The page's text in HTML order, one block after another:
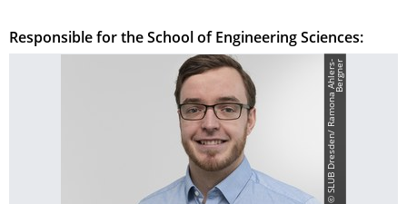
Responsible for the School of Engineering Sciences:
©
S
L
U
B
D
r
e
s
d
e
n
/
R
a
m
o
n
a
A
h
l
e
r
s
-
B
e
r
g
n
er